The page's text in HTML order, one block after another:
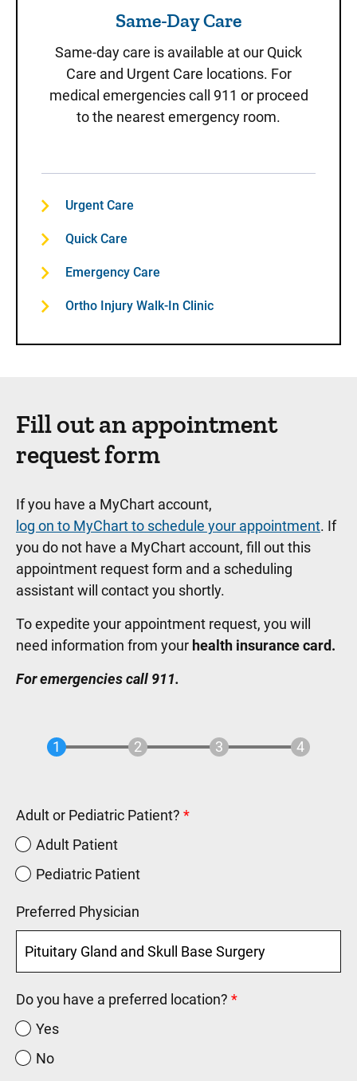
Same-Day Care
Same-day care is available at our Quick
Care and Urgent Care locations. For
medical emergencies call 911 or proceed
to the nearest emergency room.
Urgent Care
Quick Care
Emergency Care
Ortho Injury Walk-In Clinic
Fill out an appointment
request form
If you have a MyChart account,
log on to MyChart to schedule your appointment. If
you do not have a MyChart account, fill out this
appointment request form and a scheduling
assistant will contact you shortly.
To expedite your appointment request, you will
need information from your health insurance card.
For emergencies call 911.
Adult or Pediatric Patient?
Adult Patient
Pediatric Patient
Preferred Physician
Do you have a preferred location?
Yes
No